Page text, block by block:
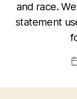
and race.
statement